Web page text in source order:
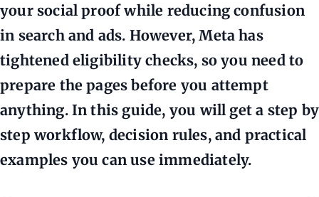
your social proof while reducing confusion
in search and ads. However, Meta has
tightened eligibility checks, so you need to
prepare the pages before you attempt
anything. In this guide, you will get a step by
step workflow, decision rules, and practical
examples you can use immediately.